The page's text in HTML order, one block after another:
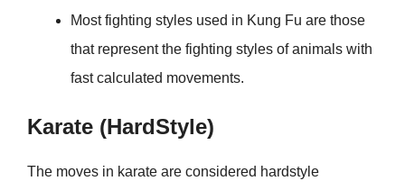
Most fighting styles used in Kung Fu are those
that represent the fighting styles of animals with
fast calculated movements.
Karate (HardStyle)
The moves in karate are considered hardstyle